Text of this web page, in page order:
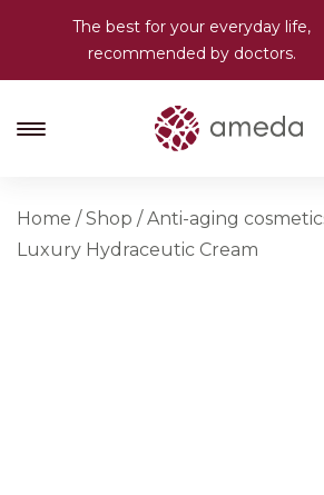
The best for your everyday life,
recommended by doctors.
Home /Shop /Anti-aging
Luxury Hydraceutic Cream